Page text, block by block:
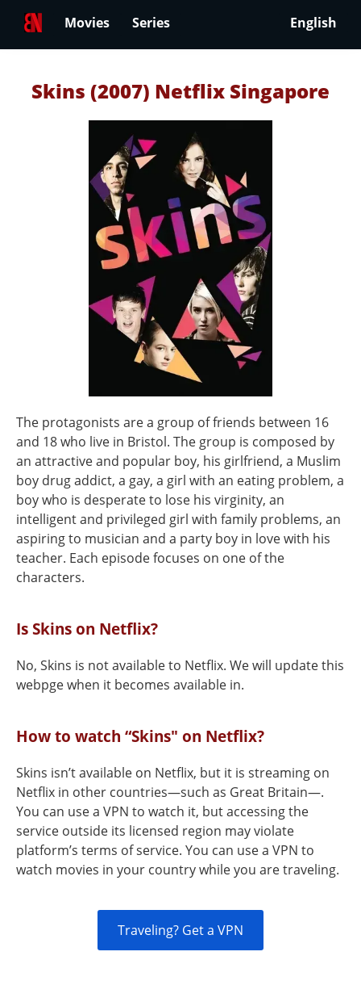
Movies Series English
Skins (2007) Netflix Singapore
The protagonists are a group of friends between 16
and 18 who live in Bristol. The group is composed by
an attractive and popular boy, his girlfriend, a Muslim
boy drug addict, a gay, a girl with an eating problem, a
boy who is desperate to lose his virginity, an
intelligent and privileged girl with family problems, an
aspiring to musician and a party boy in love with his
teacher. Each episode focuses on one of the
characters.
Is Skins on Netflix?
No, Skins is not available to Netflix. We will update this
webpge when it becomes available in.
How to watch “Skins" on Netflix?
Skins isn’t available on Netflix, but it is streaming on
Netflix in other countries—such as Great Britain—.
You can use a VPN to watch it, but accessing the
service outside its licensed region may violate
platform’s terms of service. You can use a VPN to
watch movies in your country while you are traveling.
Traveling? Get a VPN